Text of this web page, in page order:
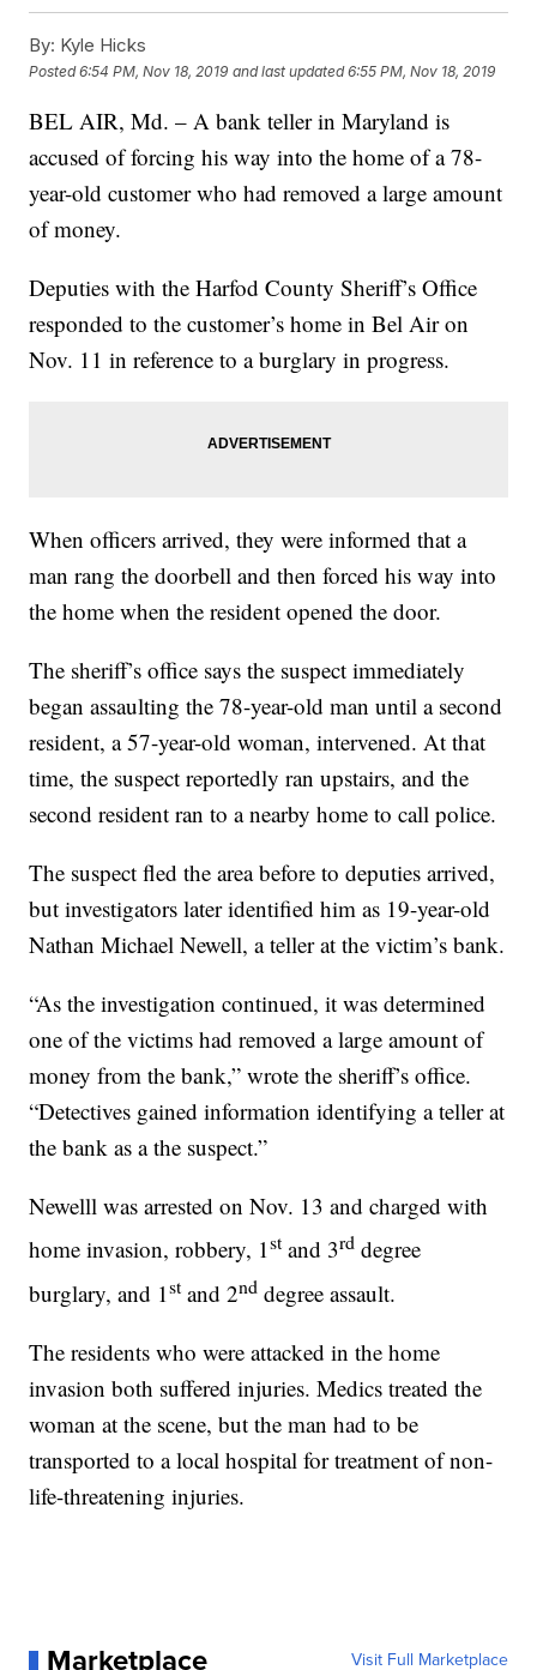
By: Kyle Hicks
Posted6:54 PM, Nov 18, 2019 and last updated 6:55 PM, Nov 18, 2019
BEL AIR, Md. – A bank teller in Maryland is
accused of forcing his way into the home of a 78-
year-old customer who had removed a large amount
of money.
Deputies with the Harfod County Sheriff’s Office
responded to the customer’s home in Bel Air on
Nov. 11 in reference to a burglary in progress.
When officers arrived, they were informed that a
man rang the doorbell and then forced his way into
the home when the resident opened the door.
The sheriff’s office says the suspect immediately
began assaulting the 78-year-old man until a second
resident, a 57-year-old woman, intervened. At that
time, the suspect reportedly ran upstairs, and the
second resident ran to a nearby home to call police.
The suspect fled the area before to deputies arrived,
but investigators later identified him as 19-year-old
Nathan Michael Newell, a teller at the victim’s bank.
“As the investigation continued, it was determined
one of the victims had removed a large amount of
money from the bank,” wrote the sheriff’s office.
“Detectives gained information identifying a teller at
the bank as a the suspect.”
Newelll was arrested on Nov. 13 and charged with
home invasion, robbery, 1st and 3rd degree
burglary, and 1st and 2nd degree assault.
The residents who were attacked in the home
invasion both suffered injuries. Medics treated the
woman at the scene, but the man had to be
transported to a local hospital for treatment of non-
life-threatening injuries.
Marketplace Visit Full Marketplace